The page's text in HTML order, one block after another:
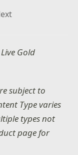
Gold
subject to
Type varies
types not
page for